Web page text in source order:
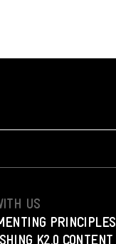
US
PRINCIPLES
K2.0 CONTENT